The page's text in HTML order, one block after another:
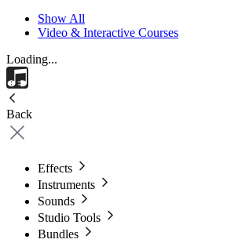
Show All
Video & Interactive Courses
Loading...
Back
Effects
Instruments
Sounds
Studio Tools
Bundles